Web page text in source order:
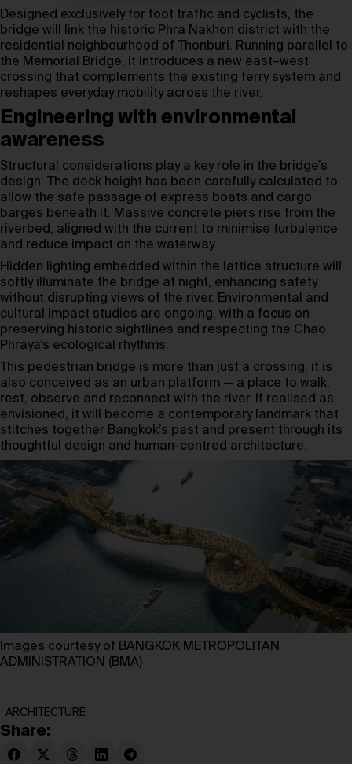
Designed exclusively for foot traffic and cyclists, the
bridge will link the historic Phra Nakhon district with the
residential neighbourhood of Thonburi. Running parallel to
the Memorial Bridge, it introduces a new east–west
crossing that complements the existing ferry system and
reshapes everyday mobility across the river.
Engineering with environmental
awareness
Structural considerations play a key role in the bridge’s
design. The deck height has been carefully calculated to
allow the safe passage of express boats and cargo
barges beneath it. Massive concrete piers rise from the
riverbed, aligned with the current to minimise turbulence
and reduce impact on the waterway.
Hidden lighting embedded within the lattice structure will
softly illuminate the bridge at night, enhancing safety
without disrupting views of the river. Environmental and
cultural impact studies are ongoing, with a focus on
preserving historic sightlines and respecting the Chao
Phraya’s ecological rhythms.
This pedestrian bridge is more than just a crossing; it is
also conceived as an urban platform — a place to walk,
rest, observe and reconnect with the river. If realised as
envisioned, it will become a contemporary landmark that
stitches together Bangkok’s past and present through its
thoughtful design and human-centred architecture.
Images courtesy of BANGKOK METROPOLITAN
ADMINISTRATION (BMA)
ARCHITECTURE
Share: